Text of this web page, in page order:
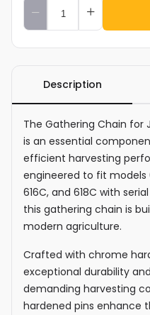
Description
The Gathering Chain for
is an essential
efficient harvesting
engineered to fit models
616C, and 618C with
this gathering chain is
modern agriculture.
Crafted with chrome
exceptional durability
demanding harvesting
hardened pins enhance